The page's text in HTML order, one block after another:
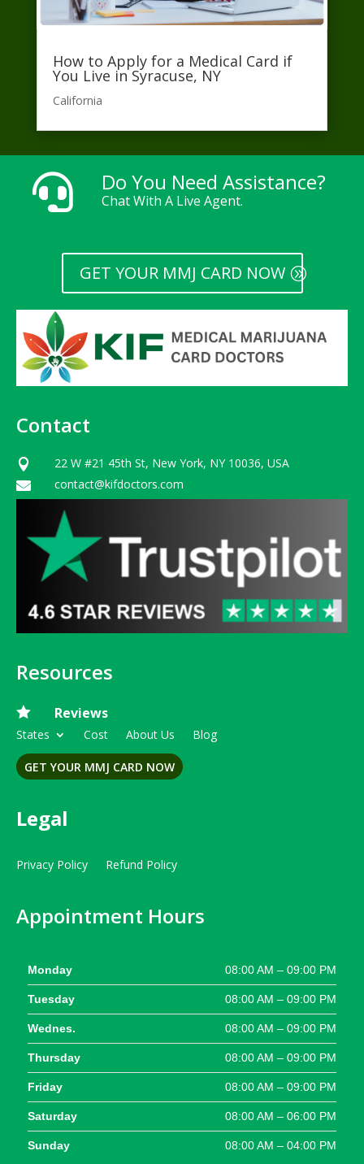
How to Apply for a Medical Card if
You Live in Syracuse, NY
California​
 Do You Need Assistance?
Chat With A Live Agent.
GET YOUR MMJ CARD NOW
Contact
 22 W #21 45th St, New York, NY 10036, USA
 contact@kifdoctors.com
Resources
 Reviews
States Cost About Us Blog
GET YOUR MMJ CARD NOW
Legal
Privacy Policy Refund Policy
Appointment Hours
Monday 08:00 AM – 09:00 PM
Tuesday 08:00 AM – 09:00 PM
Wednes. 08:00 AM – 09:00 PM
Thursday 08:00 AM – 09:00 PM
Friday 08:00 AM – 09:00 PM
Saturday 08:00 AM – 06:00 PM
Sunday 08:00 AM – 04:00 PM